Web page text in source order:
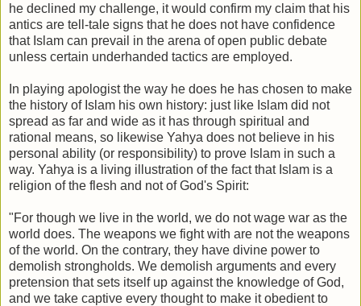
he declined my challenge, it would confirm my claim that his
antics are tell-tale signs that he does not have confidence
that Islam can prevail in the arena of open public debate
unless certain underhanded tactics are employed.
In playing apologist the way he does he has chosen to make
the history of Islam his own history: just like Islam did not
spread as far and wide as it has through spiritual and
rational means, so likewise Yahya does not believe in his
personal ability (or responsibility) to prove Islam in such a
way. Yahya is a living illustration of the fact that Islam is a
religion of the flesh and not of God's Spirit:
"For though we live in the world, we do not wage war as the
world does. The weapons we fight with are not the weapons
of the world. On the contrary, they have divine power to
demolish strongholds. We demolish arguments and every
pretension that sets itself up against the knowledge of God,
and we take captive every thought to make it obedient to